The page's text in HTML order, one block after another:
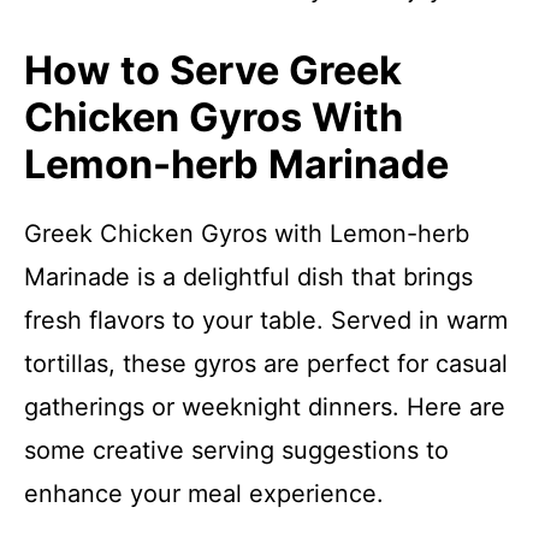
How to Serve Greek
Chicken Gyros With
Lemon-herb Marinade
Greek Chicken Gyros with Lemon-herb
Marinade is a delightful dish that brings
fresh flavors to your table. Served in warm
tortillas, these gyros are perfect for casual
gatherings or weeknight dinners. Here are
some creative serving suggestions to
enhance your meal experience.